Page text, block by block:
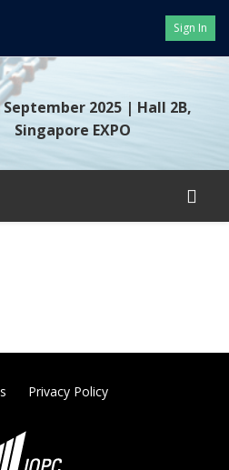
Sign In
September 2025 | Hall 2B,
Singapore EXPO
Privacy Policy